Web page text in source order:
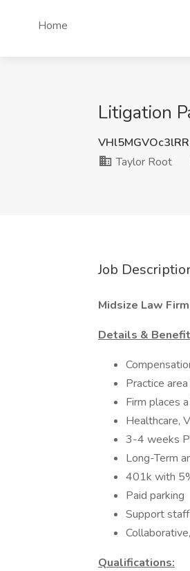
Home
Litigation
Taylor Root
Job
Midsize Law
Details &
Practice
Firm places
Healthcare,
3-4 weeks
Long-Term
401k with
Paid parking
Support
Qualifications: